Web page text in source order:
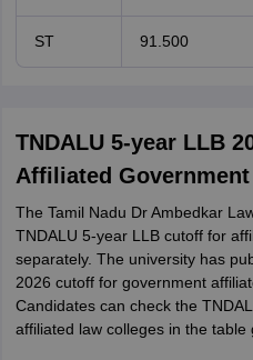
ST 91.500
TNDALU 5-year LLB
Affiliated
The Tamil Nadu Dr Ambedkar
TNDALU 5-year LLB cutoff for
separately. The university has
2026 cutoff for government
Candidates can check the
affiliated law colleges in the table